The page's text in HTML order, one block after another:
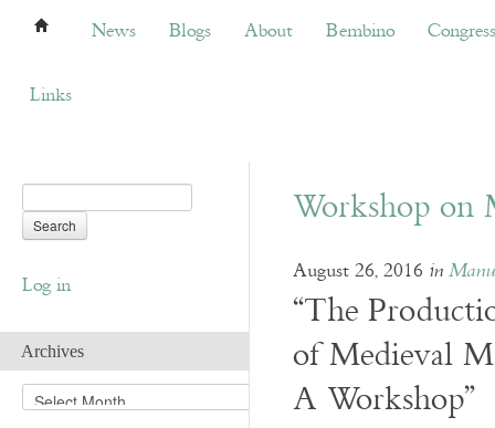
News Blogs About Bembino Congress
News Blogs About Bembino Congress
Links
Log in
Archives
A
r
Workshop on
August 26, 2016 in
“The
of Medieval
A Workshop”